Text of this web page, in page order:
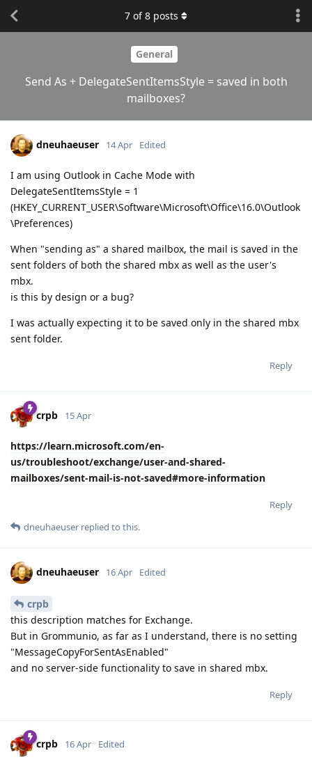
General
Send As + DelegateSentItemsStyle = saved in both
mailboxes?
7 of8 posts
dneuhaeuser 14 Apr Edited
I am using Outlook in Cache Mode with
DelegateSentItemsStyle = 1
(HKEY_CURRENT_USER\Software\Microsoft\Office\16.0\Outlook
\Preferences)
When "sending as" a shared mailbox, the mail is saved in the
sent folders of both the shared mbx as well as the user's
mbx.
is this by design or a bug?
I was actually expecting it to be saved only in the shared mbx
sent folder.
Reply
crpb 15 Apr
https://learn.microsoft.com/en-
us/troubleshoot/exchange/user-and-shared-
mailboxes/sent-mail-is-not-saved#more-information
Reply
dneuhaeuser replied to this.
dneuhaeuser 16 Apr Edited
crpb
this description matches for Exchange.
But in Grommunio, as far as I understand, there is no setting
"MessageCopyForSentAsEnabled"
and no server-side functionality to save in shared mbx.
Reply
crpb 16 Apr Edited